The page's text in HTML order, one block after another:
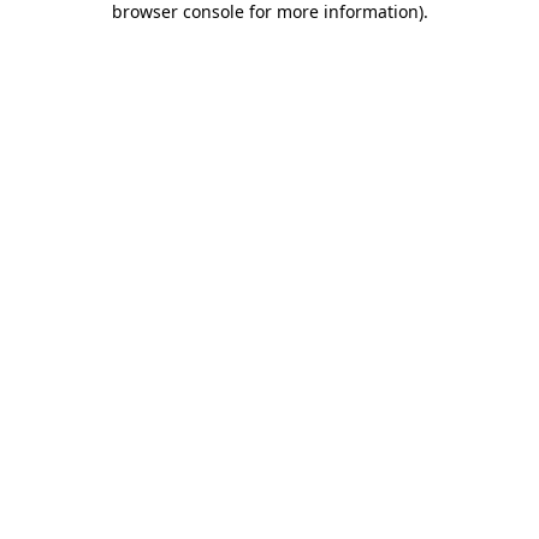
browser console for more information).